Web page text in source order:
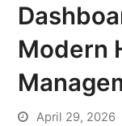
Modern
April 29, 2026